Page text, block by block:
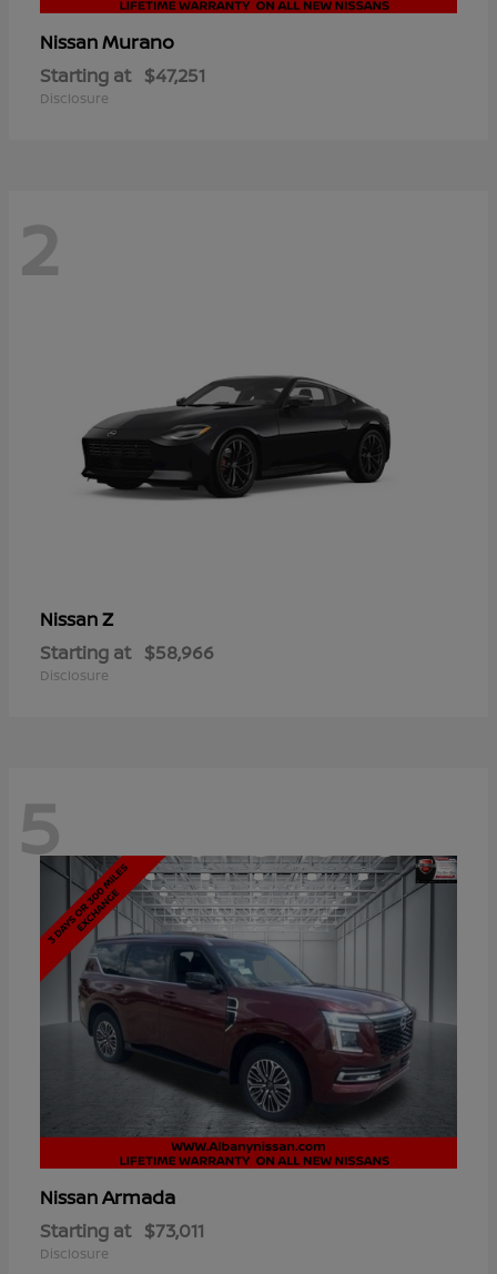
NissanMurano
Starting at $47,251
Disclosure
2
NissanZ
Starting at $58,966
Disclosure
5
NissanArmada
Starting at $73,011
Disclosure